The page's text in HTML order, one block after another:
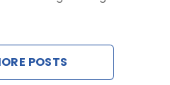
POSTS